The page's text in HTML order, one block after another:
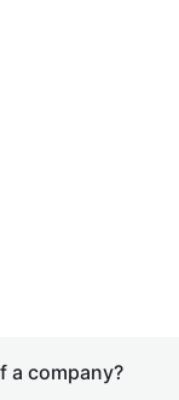
a company?